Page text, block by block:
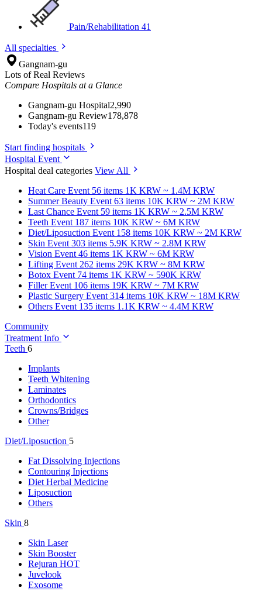
Pain/Rehabilitation 41
All specialties
Gangnam-gu
Lots of Real Reviews
Compare Hospitals at a Glance
Gangnam-gu Hospital2,990
Gangnam-gu Review178,878
Today's events119
Start finding hospitals
Hospital Event
Hospital deal categories View All
Heat Care Event 56 items 1K KRW ~ 1.4M KRW
Summer Beauty Event 63 items 10K KRW ~ 2M KRW
Last Chance Event 59 items 1K KRW ~ 2.5M KRW
Teeth Event 187 items 10K KRW ~ 6M KRW
Diet/Liposuction Event 158 items 10K KRW ~ 2M KRW
Skin Event 303 items 5.9K KRW ~ 2.8M KRW
Vision Event 46 items 1K KRW ~ 6M KRW
Lifting Event 262 items 29K KRW ~ 8M KRW
Botox Event 74 items 1K KRW ~ 590K KRW
FillerEvent 106 items 19K KRW ~ 7M KRW
Plastic Surgery Event 314 items 10K KRW ~ 18M KRW
Others Event 135 items 1.1K KRW ~ 4.4M KRW
Community
Treatment Info
Teeth 6
Implants
Teeth Whitening
Laminates
Orthodontics
Crowns/Bridges
Other
Diet/Liposuction 5
Fat Dissolving Injections
Contouring Injections
Diet Herbal Medicine
Liposuction
Others
Skin 8
Skin Laser
Skin Booster
Rejuran HOT
Juvelook
Exosome